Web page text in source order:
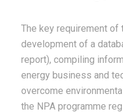
The key requirement
development of a
report), compiling
energy business and
overcome
the NPA programme